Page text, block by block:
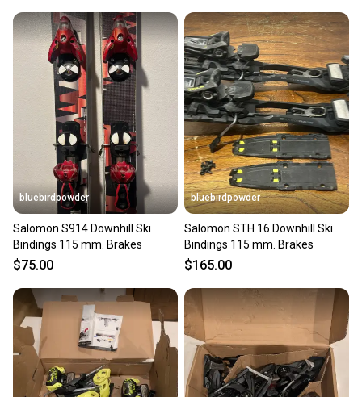
bluebirdpowder
Salomon S914 Downhill Ski
Bindings 115 mm. Brakes
$75.00
bluebirdpowder
Salomon STH 16 Downhill Ski
Bindings 115 mm. Brakes
$165.00